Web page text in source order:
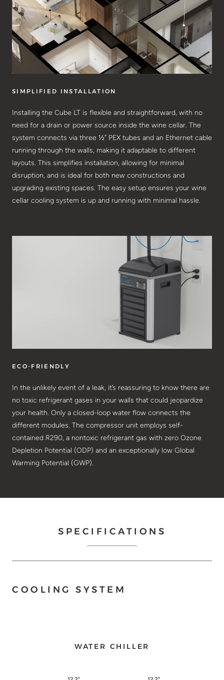
SIMPLIFIED INSTALLATION
Installing the Cube LT is flexible and straightforward, with no
need for a drain or power source inside the wine cellar. The
system connects via three ½” PEX tubes and an Ethernet cable
running through the walls, making it adaptable to different
layouts. This simplifies installation, allowing for minimal
disruption, and is ideal for both new constructions and
upgrading existing spaces. The easy setup ensures your wine
cellar cooling system is up and running with minimal hassle.
ECO-FRIENDLY
In the unlikely event of a leak, it’s reassuring to know there are
no toxic refrigerant gases in your walls that could jeopardize
your health. Only a closed-loop water flow connects the
different modules. The compressor unit employs self-
contained R290, a nontoxic refrigerant gas with zero Ozone
Depletion Potential (ODP) and an exceptionally low Global
Warming Potential (GWP).
SPECIFICATIONS
COOLING SYSTEM
WATER CHILLER